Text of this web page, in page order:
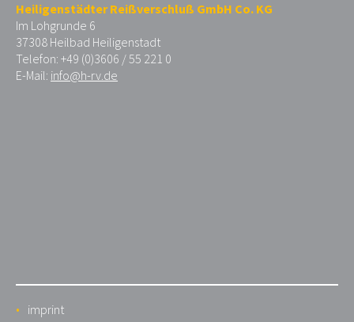
Heiligenstädter Reißverschluß GmbH Co. KG
Im Lohgrunde 6
37308 Heilbad Heiligenstadt
Telefon: +49 (0)3606 / 55 221 0
E-Mail: info@h-rv.de
imprint